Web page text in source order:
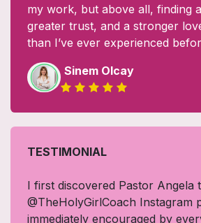
my work, but above all, finding
greater trust, and a stronger
than I’ve ever experienced
Sinem Olcay
TESTIMONIAL
I first discovered Pastor Angela
@TheHolyGirlCoach Instagram
immediately encouraged by